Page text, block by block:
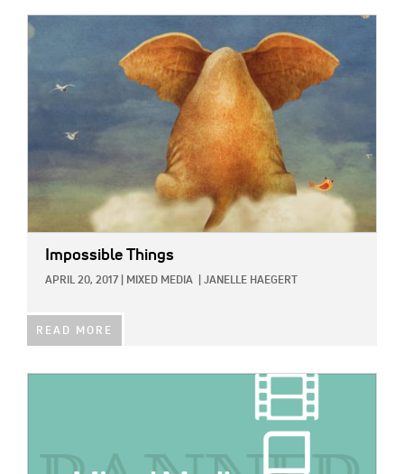
IMAGE:
Impossible Things
APRIL 20, 2017 MIXED MEDIA JANELLE HAEGERT
READ MORE